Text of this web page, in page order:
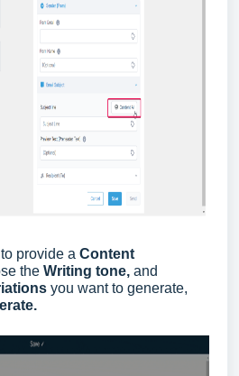
provide a Content
the Writing tone, and
you want to generate,